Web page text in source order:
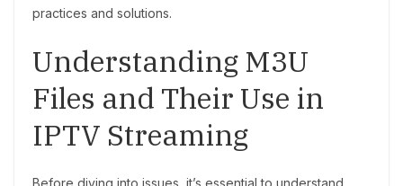
practices and solutions.
Understanding M3U
Files and Their Use in
IPTV Streaming